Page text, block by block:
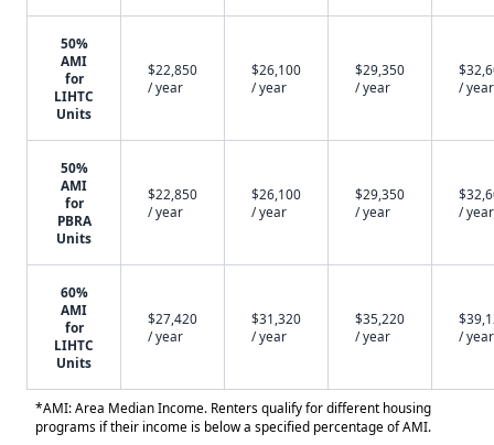
50%
AMI
for
LIHTC
Units
$22,850
/ year
$26,100
/ year
$29,350
/ year
/ year
50%
AMI
for
PBRA
Units
$22,850
/ year
$26,100
/ year
$29,350
/ year
/ year
60%
AMI
for
LIHTC
Units
$27,420
/ year
$31,320
/ year
$35,220
/ year
/ year
*AMI: Area Median Income. Renters qualify for different housing
programs if their income is below a specified percentage of AMI.